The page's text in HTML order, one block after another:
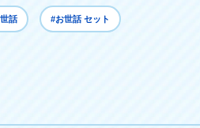
話 #お世話 セット